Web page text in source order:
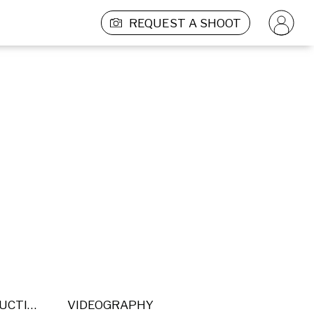
REQUEST A SHOOT
POST PRODUCTION VIDEOGRAPHY